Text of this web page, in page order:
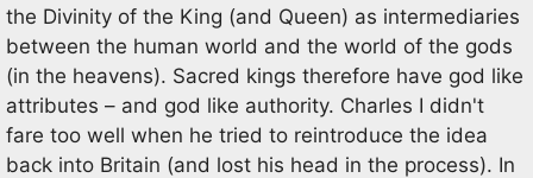
the Divinity of the King (and Queen) as intermediaries
between the human world and the world of the gods
(in the heavens). Sacred kings therefore have god like
attributes – and god like authority. Charles I didn't
fare too well when he tried to reintroduce the idea
back into Britain (and lost his head in the process). In